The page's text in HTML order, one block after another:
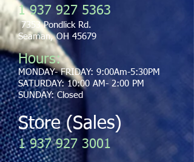
​1937 927 5363
7353 Pondlick Rd.
Seaman, OH 45679
Hours:
MONDAY- FRIDAY: 9:00Am-5:30PM
SATURDAY: 10:00 AM- 2:00 PM
SUNDAY: Closed
Store (Sales)
1 937 927 3001